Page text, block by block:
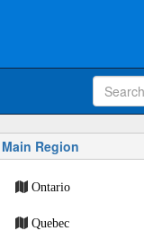
Main Region
Ontario
Quebec